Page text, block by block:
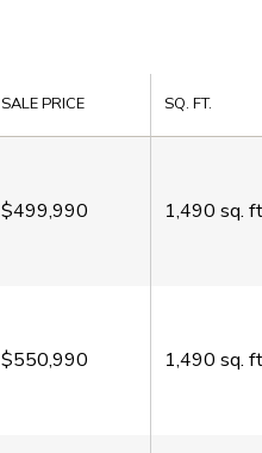
SALE PRICE SQ. FT.
$499,990 1,490 sq.
$550,990 1,490 sq.